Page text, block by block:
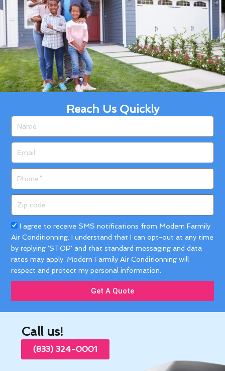
Reach Us Quickly
code
Acceptance
I agree to receive SMS notifications from Modern Farmily
Air Conditionning. I understand that I can opt-out at any time
by replying 'STOP' and that standard messaging and data
rates may apply. Modern Farmily Air Conditionning will
respect and protect my personal information.
Get A Quote
Call us!
(833) 324-0001